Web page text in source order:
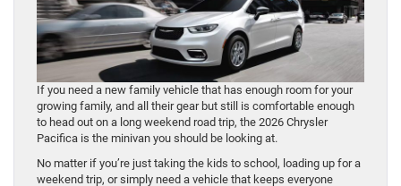
If you need a new family vehicle that has enough room for your
growing family, and all their gear but still is comfortable enough
to head out on a long weekend road trip, the 2026 Chrysler
Pacifica is the minivan you should be looking at.
No matter if you’re just taking the kids to school, loading up for a
weekend trip, or simply need a vehicle that keeps everyone